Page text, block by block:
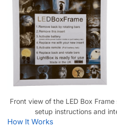
Front view of the LED Box
setup instructions and
How It Works